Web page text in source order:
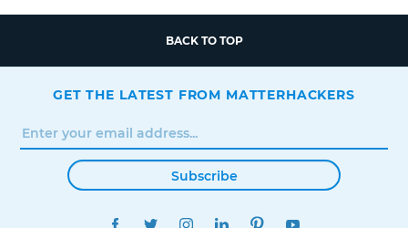
BACK TO TOP
GET THE LATEST FROM MATTERHACKERS
Subscribe
FACEBOOKTWITTERINSTAGRAMLINKEDINPINTEREST